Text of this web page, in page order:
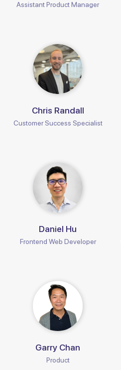
Assistant Product Manager
Chris Randall
Customer Success Specialist
Daniel Hu
Frontend Web Developer
Garry Chan
Product